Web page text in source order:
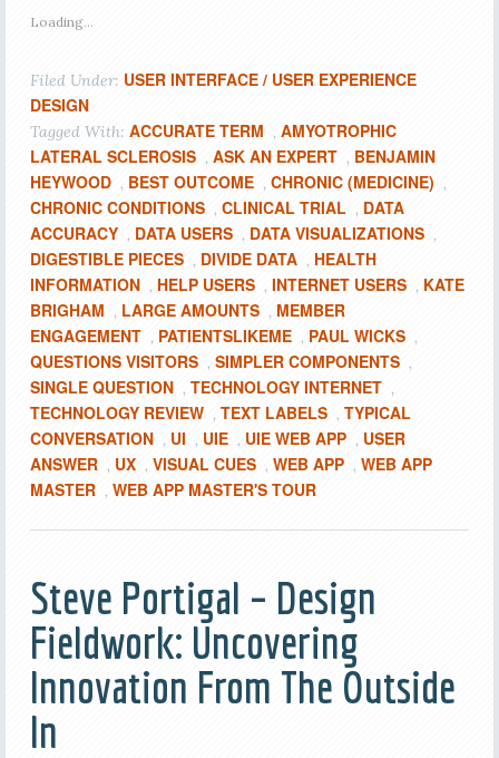
Loading...
Filed Under: USER INTERFACE / USER EXPERIENCE
DESIGN
Tagged With: ACCURATE TERM , AMYOTROPHIC
LATERAL SCLEROSIS , ASK AN EXPERT , BENJAMIN
HEYWOOD , BEST OUTCOME , CHRONIC (MEDICINE) ,
CHRONIC CONDITIONS , CLINICAL TRIAL , DATA
ACCURACY , DATA USERS , DATA VISUALIZATIONS ,
DIGESTIBLE PIECES , DIVIDE DATA , HEALTH
INFORMATION , HELP USERS , INTERNET USERS , KATE
BRIGHAM , LARGE AMOUNTS , MEMBER
ENGAGEMENT , PATIENTSLIKEME , PAUL WICKS ,
QUESTIONS VISITORS , SIMPLER COMPONENTS ,
SINGLE QUESTION , TECHNOLOGY INTERNET ,
TECHNOLOGY REVIEW , TEXT LABELS , TYPICAL
CONVERSATION , UI , UIE , UIE WEB APP , USER
ANSWER , UX , VISUAL CUES , WEB APP , WEB APP
MASTER , WEB APP MASTER'S TOUR
Steve Portigal – Design
Fieldwork: Uncovering
Innovation From The Outside
In